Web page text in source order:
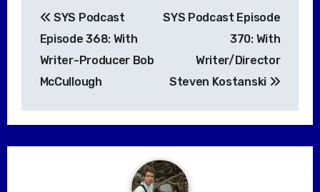
navigation
SYS Podcast
Episode 368: With
Writer-Producer Bob
McCullough
SYS Podcast Episode
370: With
Writer/Director
Steven Kostanski